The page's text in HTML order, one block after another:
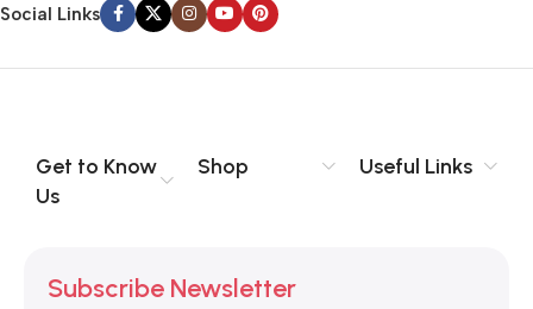
Social Links
Get to Know
Us
Shop Useful Links
Subscribe Newsletter